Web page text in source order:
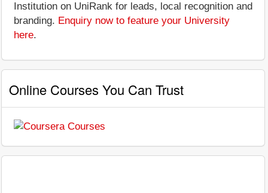
Institution on UniRank for leads, local recognition and
branding. Enquiry now to feature your University
here.
Online Courses You Can Trust